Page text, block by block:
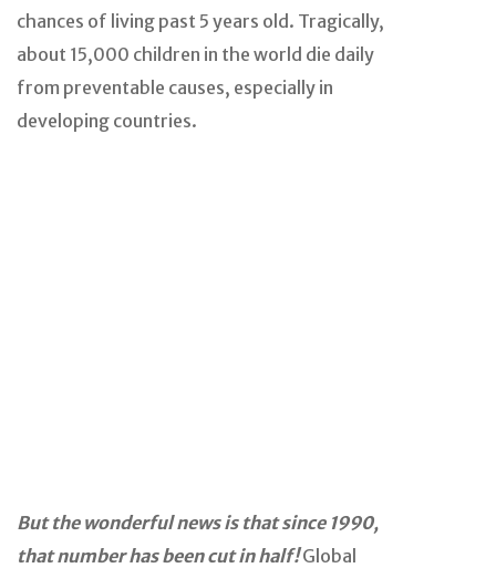
chances of living past 5 years old. Tragically,
about 15,000 children in the world die daily
from preventable causes, especially in
developing countries.
But the wonderful news is that since 1990,
that number has been cut in half!Global